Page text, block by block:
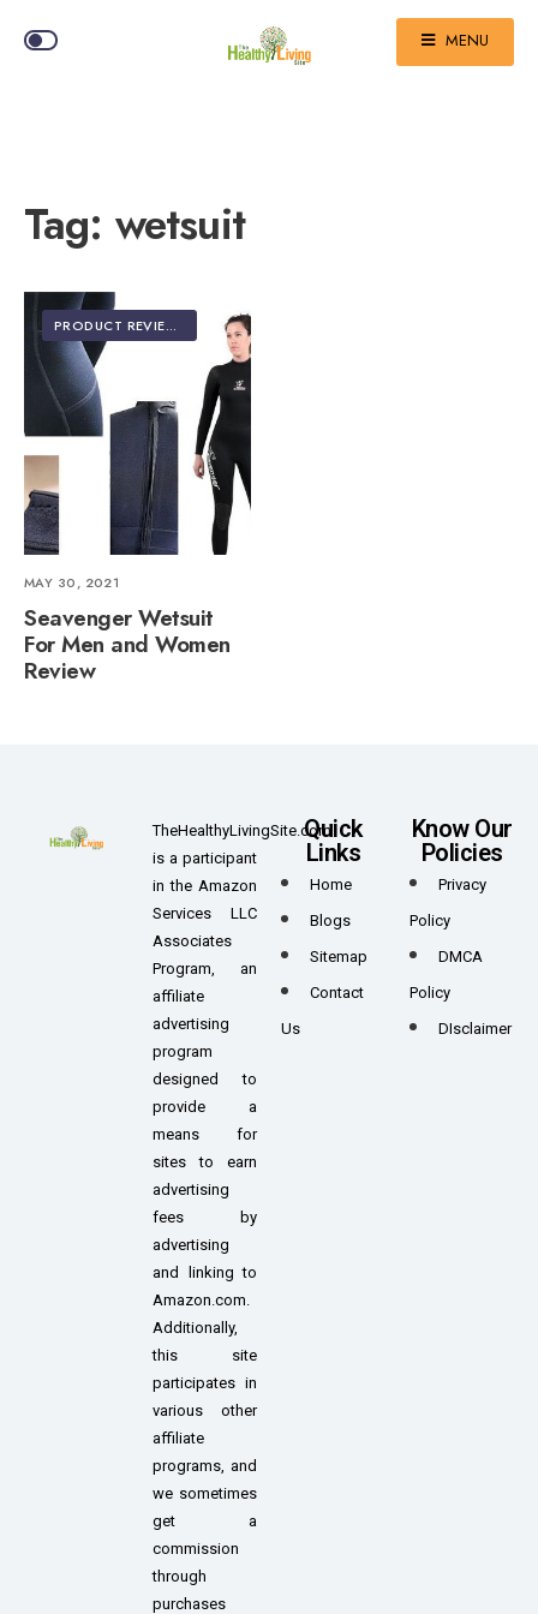
MENU
Tag: wetsuit
PRODUCT REVIEWS
MAY 30, 2021
Seavenger Wetsuit
For Men and Women
Review
TheHealthyLivingSite.com
is a participant
in the Amazon
Services LLC
Associates
Program, an
affiliate
advertising
program
designed to
provide a
means for
sites to earn
advertising
fees by
advertising
and linking to
Amazon.com.
Additionally,
this site
participates in
various other
affiliate
programs, and
we sometimes
get a
commission
through
purchases
Quick
Links
Home
Blogs
Sitemap
Contact
Us
Know Our
Policies
Privacy
Policy
DMCA
Policy
DIsclaimer